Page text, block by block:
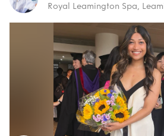
Royal Leamington Spa,
Rent
Dutti